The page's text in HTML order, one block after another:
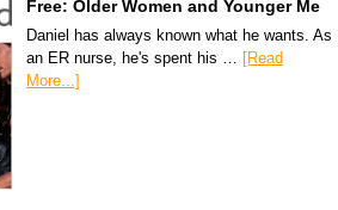
Free: Older Women and Younger Me
Daniel has always known what he wants. As
an ER nurse, he's spent his …
[Read
More...]